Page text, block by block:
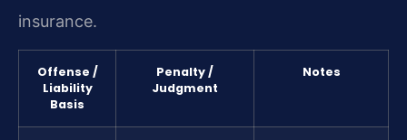
insurance.
Offense /
Liability
Basis
Penalty /
Judgment
Notes